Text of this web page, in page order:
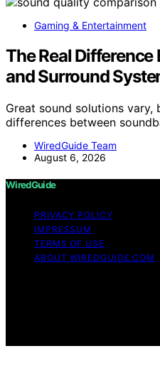
Gaming & Entertainment
The Real
and Surround
Great sound solutions
differences between
WiredGuide Team
August 6, 2026
WiredGuide
PRIVACY POLICY
IMPRESSUM
TERMS OF USE
ABOUT WIREDGUIDE.COM